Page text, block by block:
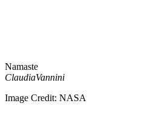
Namaste
ClaudiaVannini
Image Credit: NASA